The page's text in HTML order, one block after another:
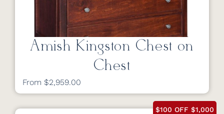
Amish Kingston Chest on
Chest
From $2,959.00
$100 OFF $1,000